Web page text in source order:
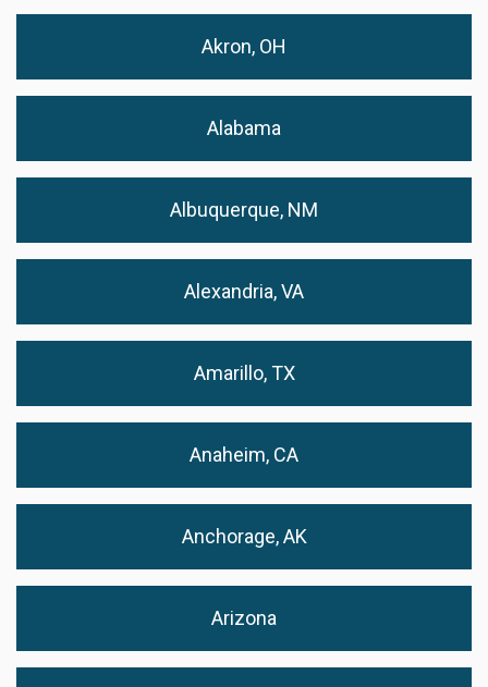
Akron, OH
Alabama
Albuquerque, NM
Alexandria, VA
Amarillo, TX
Anaheim, CA
Anchorage, AK
Arizona